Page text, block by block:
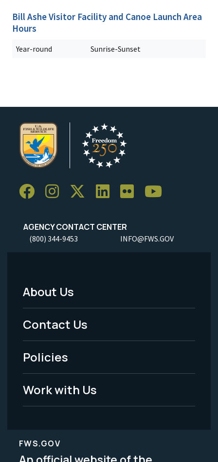
Bill Ashe Visitor Facility and Canoe Launch Area
Hours
Year-round Sunrise-Sunset
AGENCY CONTACT CENTER
(800) 344-9453 INFO@FWS.GOV
Footer
Menu
-
Legal
About Us
Contact Us
Policies
Work with Us
FWS.GOV